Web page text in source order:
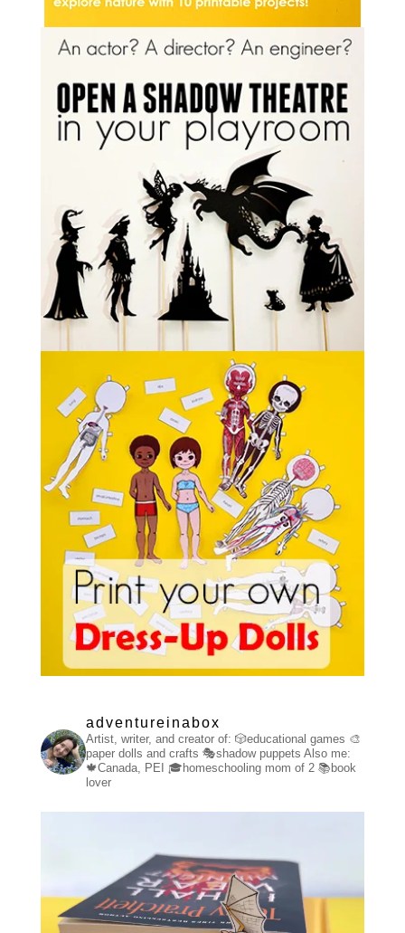
adventureinabox
Artist, writer, and creator of: 🎲educational games 🎨
paper dolls and crafts 🎭shadow puppets Also me:
🍁Canada, PEI
🎓homeschooling mom of 2📚book
lover